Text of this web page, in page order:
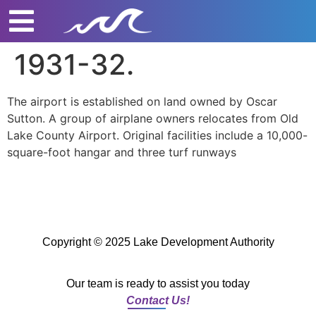
1931-32.
The airport is established on land owned by Oscar
Sutton. A group of airplane owners relocates from Old
Lake County Airport. Original facilities include a 10,000-
square-foot hangar and three turf runways
Copyright © 2025 Lake Development Authority
Our team is ready to assist you today
Contact Us!